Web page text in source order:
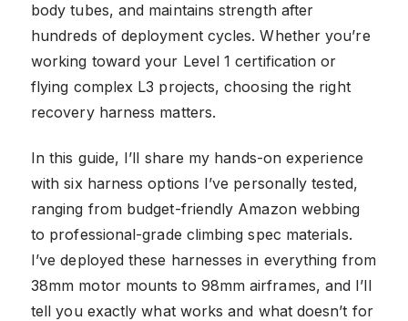
body tubes, and maintains strength after
hundreds of deployment cycles. Whether you’re
working toward your Level 1 certification or
flying complex L3 projects, choosing the right
recovery harness matters.
In this guide, I’ll share my hands-on experience
with six harness options I’ve personally tested,
ranging from budget-friendly Amazon webbing
to professional-grade climbing spec materials.
I’ve deployed these harnesses in everything from
38mm motor mounts to 98mm airframes, and I’ll
tell you exactly what works and what doesn’t for